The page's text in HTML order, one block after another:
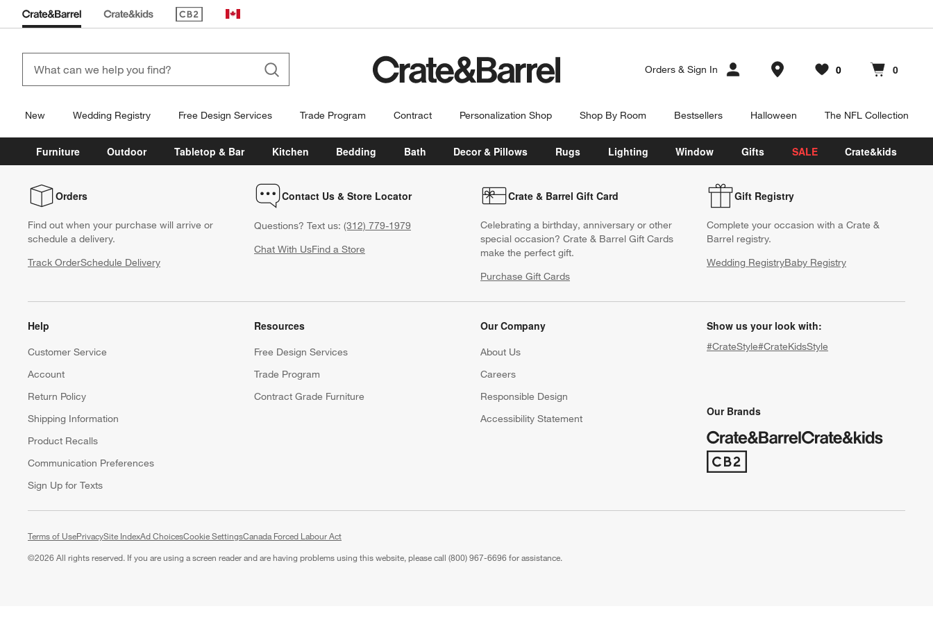
(Opens in new window)
Canada
Orders & Sign In Store Locations
Favorites
0
items Cart contains
0
items
New Wedding Registry Free Design Services Trade Program Contract Personalization Shop Shop By Room Bestsellers Halloween The NFL Collection
Furniture Outdoor Tabletop & Bar Kitchen Bedding Bath Decor & Pillows Rugs Lighting Window Gifts SALE Crate&kids
Orders
Find out when your purchase will arrive or
schedule a delivery.
Track OrderSchedule Delivery
Contact Us & Store Locator
Questions? Text us: (312) 779-1979
Chat With UsFind a Store
Crate & Barrel Gift Card
Celebrating a birthday, anniversary or other
special occasion? Crate & Barrel Gift Cards
make the perfect gift.
Purchase Gift Cards
Gift Registry
Complete your occasion with a Crate &
Barrel registry.
Wedding RegistryBaby Registry
Help
Customer Service
Account
Return Policy
Shipping Information
Product Recalls
Communication Preferences
Sign Up for Texts
Resources
Free Design Services
Trade Program
Contract Grade Furniture
Our Company
About Us
Careers
Responsible Design
Accessibility Statement
Show us your look with:
#CrateStyle#CrateKidsStyle
Our Brands
(Opens in new window)
Terms of UsePrivacySite IndexAd ChoicesCookie SettingsCanada Forced Labour Act
©2026 All rights reserved. If you are using a screen reader and are having problems using this website, please call (800) 967-6696 for assistance.